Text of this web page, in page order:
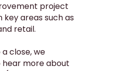
project
areas such as
retail.
close, we
more about